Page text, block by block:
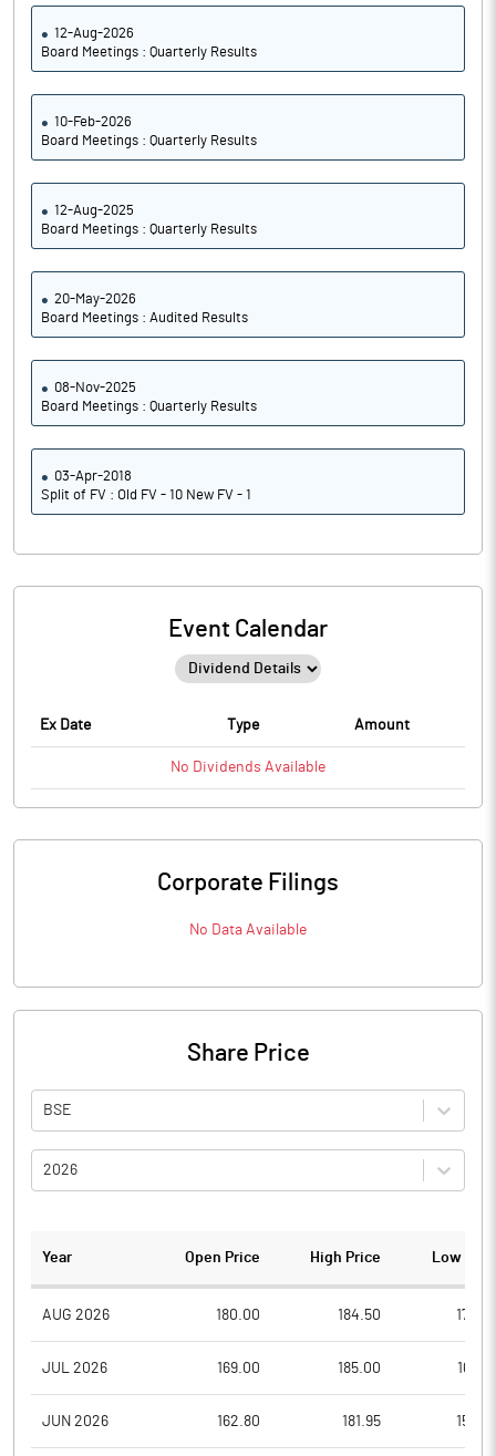
12-Aug-2026
Board Meetings : Quarterly Results
10-Feb-2026
Board Meetings : Quarterly Results
12-Aug-2025
Board Meetings : Quarterly Results
20-May-2026
Board Meetings : Audited Results
08-Nov-2025
Board Meetings : Quarterly Results
03-Apr-2018
Split of FV : Old FV - 10 New FV - 1
Event Calendar
Ex Date Type Amount
No Dividends Available
Corporate Filings
No Data Available
Share Price
BSE
2026
Year Open Price High Price Low
AUG 2026 180.00 184.50
JUL 2026 169.00 185.00
JUN 2026 162.80 181.95